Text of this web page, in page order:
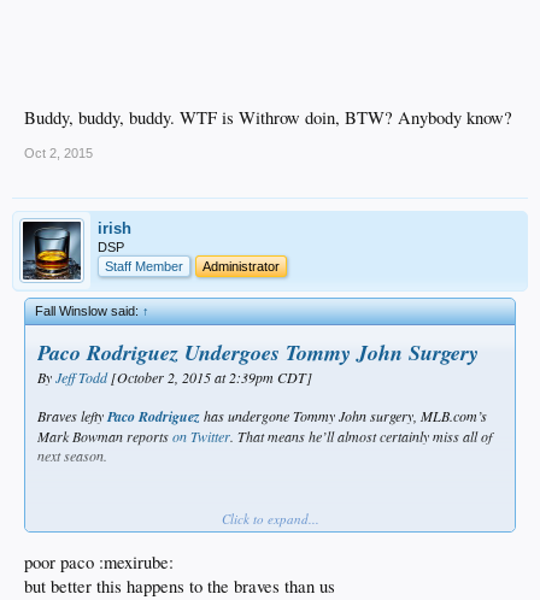
Buddy, buddy, buddy. WTF is Withrow doin, BTW? Anybody know?
Oct 2, 2015
irish
DSP
Staff Member
Administrator
Fall Winslow said:↑
Paco Rodriguez Undergoes Tommy John Surgery
ByJeff Todd[October 2, 2015 at 2:39pm CDT]
Braves leftyPaco Rodriguezhas undergone Tommy John surgery, MLB.com’s
Mark Bowman reportson Twitter. That means he’ll almost certainly miss all of
next season.
Buddy, buddy, buddy. WTF is Withrow doin, BTW? Anybody know?
Click to expand...
poor paco :mexirube:
but better this happens to the braves than us